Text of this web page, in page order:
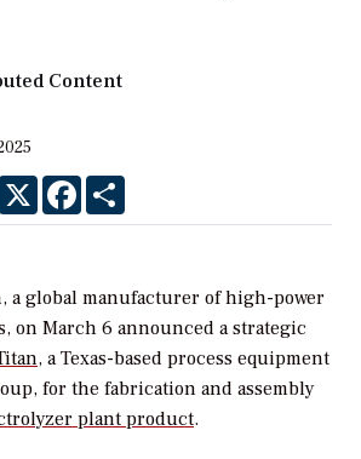
Content
Email X Facebook
a global manufacturer of high-power
on March 6 announced a strategic
, a Texas-based process equipment
for the fabrication and assembly
plant product.